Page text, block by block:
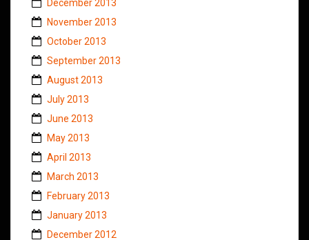
December 2013
November 2013
October 2013
September 2013
August 2013
July 2013
June 2013
May 2013
April 2013
March 2013
February 2013
January 2013
December 2012